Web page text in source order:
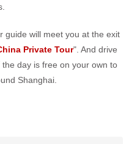
guide will meet you at the exit
Private Tour". And drive
day is free on your own to
Shanghai.